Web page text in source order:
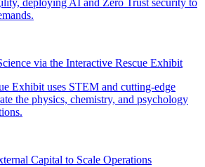
via the Interactive Rescue Exhibit
Capital to Scale Operations